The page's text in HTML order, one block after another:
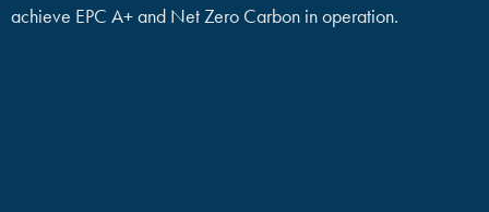
achieve EPC A+ and Net Zero Carbon in operation.